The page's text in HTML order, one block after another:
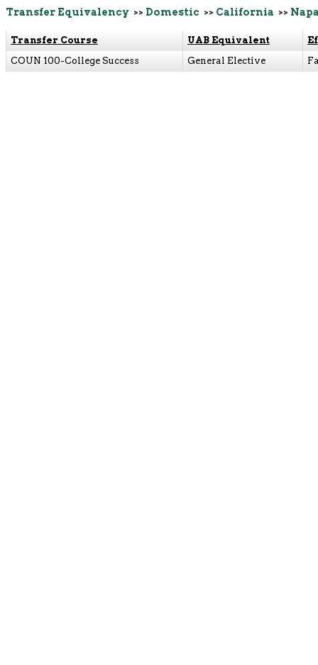
Transfer Equivalency >> Domestic >> California >>
Transfer Course UAB Equivalent
COUN 100-College Success
General Elective